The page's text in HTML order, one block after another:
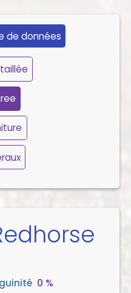
de données
0 %